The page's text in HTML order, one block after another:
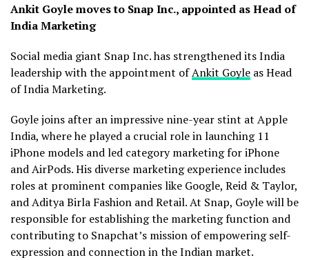
Ankit Goyle moves to Snap Inc., appointed as Head of
India Marketing
Social media giant Snap Inc. has strengthened its India
leadership with the appointment ofAnkit Goyle as Head
of India Marketing.
Goyle joins after an impressive nine-year stint at Apple
India, where he played a crucial role in launching 11
iPhone models and led category marketing for iPhone
and AirPods. His diverse marketing experience includes
roles at prominent companies like Google, Reid & Taylor,
and Aditya Birla Fashion and Retail. At Snap, Goyle will be
responsible for establishing the marketing function and
contributing to Snapchat’s mission of empowering self-
expression and connection in the Indian market.